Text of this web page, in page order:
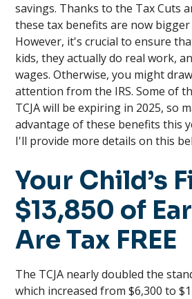
savings. Thanks to the Tax Cuts
these tax benefits are now
However, it's crucial to ensure
kids, they actually do real work,
wages. Otherwise, you might
attention from the IRS. Some of
TCJA will be expiring in 2025, so
advantage of these benefits this
I'll provide more details on this
Your Child’s
$13,850 of
Are Tax FREE
The TCJA nearly doubled the
which increased from $6,300 to